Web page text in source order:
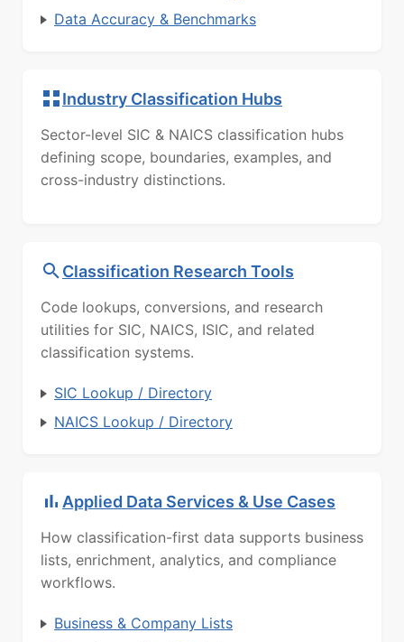
Data Accuracy & Benchmarks
Industry Classification Hubs
Sector-level SIC & NAICS classification hubs
defining scope, boundaries, examples, and
cross-industry distinctions.
Classification Research Tools
Code lookups, conversions, and research
utilities for SIC, NAICS, ISIC, and related
classification systems.
SIC Lookup / Directory
NAICS Lookup / Directory
Applied Data Services & Use Cases
How classification-first data supports business
lists, enrichment, analytics, and compliance
workflows.
Business & Company Lists